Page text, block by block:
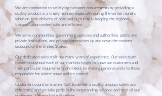
We are committed to satisfying customer requirements by providing a
quality product in a timely manner, especially during the winter months
when on-time delivery of road salt is crucial to keeping the regional
transportation system safe and efficient.
We serve communities, government agencies and authorities, public and
private institutions, and private contractors up and down the eastern
seaboard of the United States.
Our dedicated sales staff has many years of experience. Our sales team
travel throughout each of our markets to get to know our customers and
their particular requirements and needs by making personal visits to those
responsible for winter snow and ice control.
Customers count on Eastern Salt to deliver a quality product safely and
efficiently, and we take pride in the longstanding reliance and trust of our